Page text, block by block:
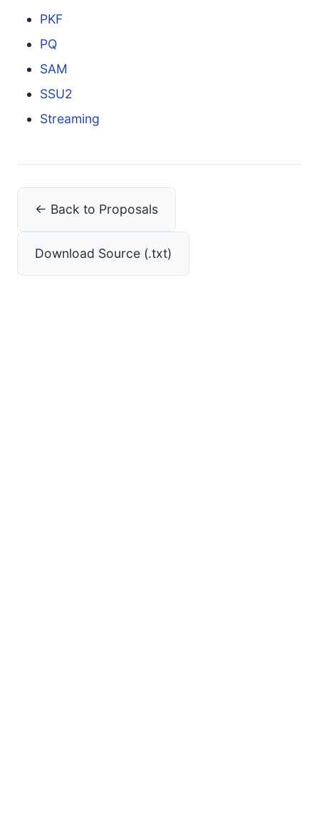
PKF
PQ
SAM
SSU2
Streaming
← Back to Proposals
Download Source (.txt)